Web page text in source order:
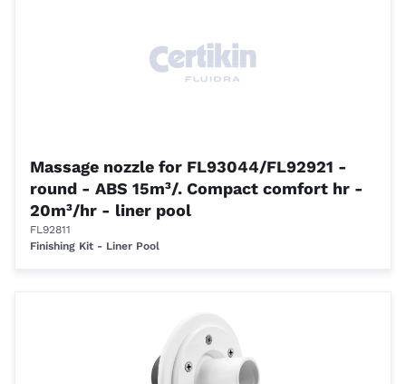
Massage nozzle for FL93044/FL92921 -
round - ABS 15m³/. Compact comfort hr -
20m³/hr - liner pool
FL92811
Finishing Kit - Liner Pool